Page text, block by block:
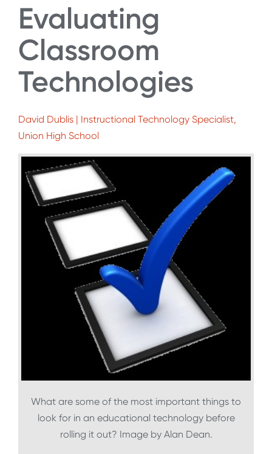
Evaluating
Classroom
Technologies
David Dublis | Instructional Technology Specialist,
Union High School
What are some of the most important things to
look for in an educational technology before
rolling it out? Image by Alan Dean.